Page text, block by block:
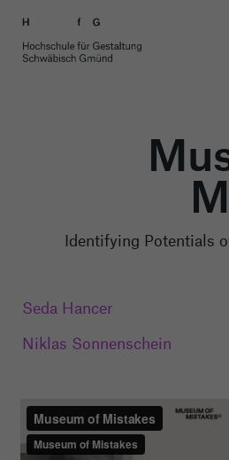
Identifying Potentials
Seda Hancer
Niklas Sonnenschein